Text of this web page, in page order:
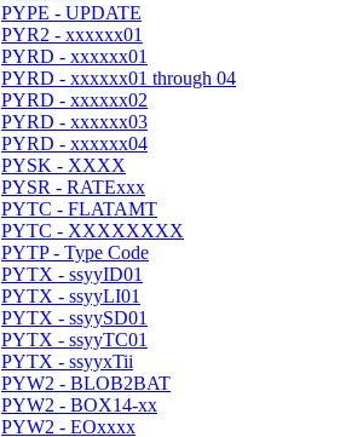
PYPE - UPDATE
PYR2 - xxxxxx01
PYRD - xxxxxx01
PYRD - xxxxxx01 through 04
PYRD - xxxxxx02
PYRD - xxxxxx03
PYRD - xxxxxx04
PYSK - XXXX
PYSR - RATExxx
PYTC - FLATAMT
PYTC - XXXXXXXX
PYTP - Type Code
PYTX - ssyyID01
PYTX - ssyyLI01
PYTX - ssyySD01
PYTX - ssyyTC01
PYTX - ssyyxTii
PYW2 - BLOB2BAT
PYW2 - BOX14-xx
PYW2 - EOxxxx